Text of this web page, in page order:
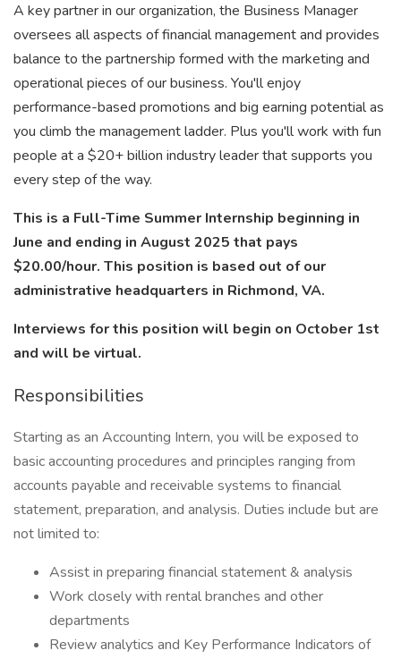
A key partner in our organization, the Business Manager
oversees all aspects of financial management and provides
balance to the partnership formed with the marketing and
operational pieces of our business. You'll enjoy
performance-based promotions and big earning potential as
you climb the management ladder. Plus you'll work with fun
people at a $20+ billion industry leader that supports you
every step of the way.
This is a Full-Time Summer Internship beginning in
June and ending in August 2025 that pays
$20.00/hour. This position is based out of our
administrative headquarters in Richmond, VA.
Interviews for this position will begin on October 1st
and will be virtual.
Responsibilities
Starting as an Accounting Intern, you will be exposed to
basic accounting procedures and principles ranging from
accounts payable and receivable systems to financial
statement, preparation, and analysis. Duties include but are
not limited to:
Assist in preparing financial statement & analysis
Work closely with rental branches and other
departments
Review analytics and Key Performance Indicators of